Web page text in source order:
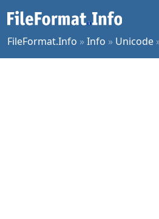
FileFormat.Info »Info » Unicode